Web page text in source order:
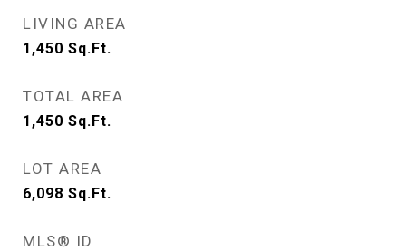
LIVING AREA
1,450 Sq.Ft.
TOTAL AREA
1,450 Sq.Ft.
LOT AREA
6,098 Sq.Ft.
MLS® ID